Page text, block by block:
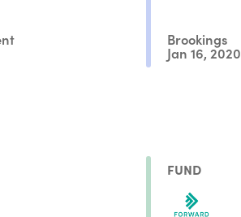
Brookings
Jan 16, 2020
FUND